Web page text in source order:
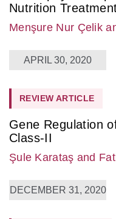
Nutrition
Menşure Nur Çelik
APRIL 30, 2020
REVIEW ARTICLE
Gene Regulation
Class-II
Şule Karataş and
DECEMBER 31, 2020